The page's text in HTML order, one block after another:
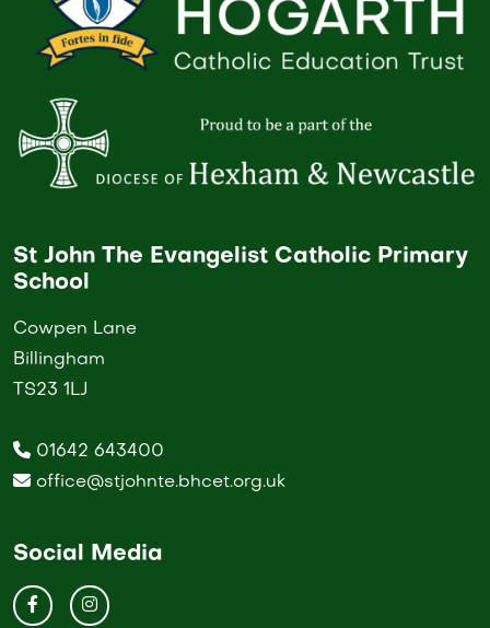
St John The Evangelist Catholic Primary
School
Cowpen Lane
Billingham
TS23 1LJ
01642 643400
office@stjohnte.bhcet.org.uk
Social Media